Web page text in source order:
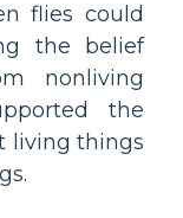
flies could
the belief
nonliving
the
living things